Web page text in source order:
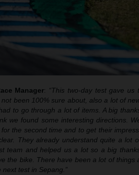
Manager: “This two-day test gave
been 100% sure about, also a lot of
to go through a lot of items. A big
we found some interesting directions.
the second time and to get their
They already understand quite a lot
team and helped us a lot so a big
the bike. There have been a lot of things
test in Sepang.”